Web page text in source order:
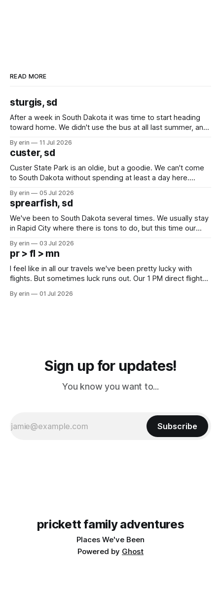
READ MORE
sturgis, sd
After a week in South Dakota it was time to start heading
toward home. We didn't use the bus at all last summer, and
we've all been talking about some more (maybe
By erin 11 Jul 2026
custer, sd
Custer State Park is an oldie, but a goodie. We can't come
to South Dakota without spending at least a day here.
which made for a very long day. It has been a long time
since Emma
By erin 05 Jul 2026
sprearfish, sd
We've been to South Dakota several times. We usually stay
in Rapid City where there is tons to do, but this time our
except some downtown biker shops and Emma's Ice
Cream. Since we&
By erin 03 Jul 2026
pr > fl > mn
I feel like in all our travels we've been pretty lucky with
flights. But sometimes luck runs out. Our 1 PM direct flight
PM, 4 PM. Finally we were on our way at 5 PM after getting
By erin 01 Jul 2026
Sign up for updates!
You know you want to...
Subscribe
prickett family adventures
Places We've Been
Powered by Ghost